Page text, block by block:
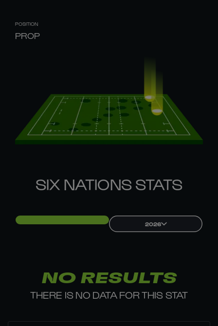
POSITION
PROP
SIX NATIONS STATS
2026
NO RESULTS
THERE IS NO DATA FOR THIS STAT